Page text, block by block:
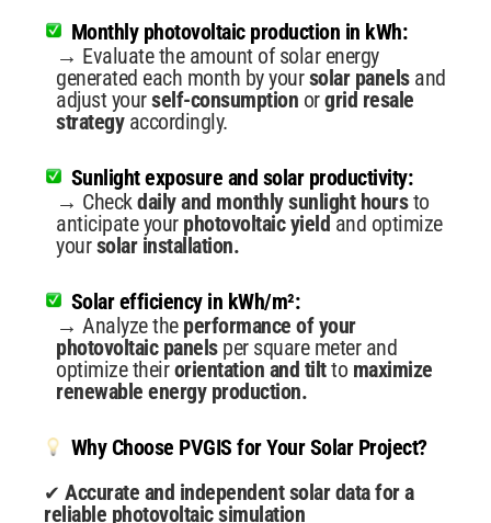
Monthly photovoltaic production in kWh:
→ Evaluate the amount of solar energy
generated each month by yoursolar panels and
adjust yourself-consumption orgrid resale
strategyaccordingly.
Sunlight exposure and solar productivity:
→ Checkdaily and monthly sunlight hoursto
anticipate your photovoltaic yield and optimize
yoursolar installation.
Solar efficiency in kWh/m²:
→ Analyze the performance of your
photovoltaic panels per square meter and
optimize theirorientation and tiltto maximize
renewable energy production.
Why Choose PVGIS for Your Solar Project?
✔ Accurate and independent solar data for a
reliable photovoltaic simulation